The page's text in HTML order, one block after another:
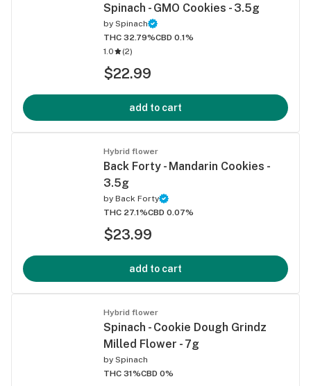
Spinach - GMO Cookies - 3.5g
by Spinach
THC 32.79%CBD 0.1%
1.0
(2)
$22.99
add to cart
Hybrid flower
Back Forty - Mandarin Cookies -
3.5g
by Back Forty
THC 27.1%CBD 0.07%
$23.99
add to cart
Hybrid flower
Spinach - Cookie Dough Grindz
Milled Flower - 7g
by Spinach
THC 31%CBD 0%